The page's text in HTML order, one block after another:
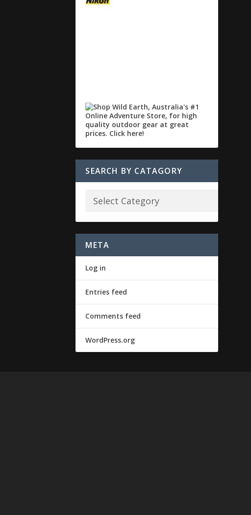
SEARCH BY CATAGORY
META
Log in
Entries feed
Comments feed
WordPress.org